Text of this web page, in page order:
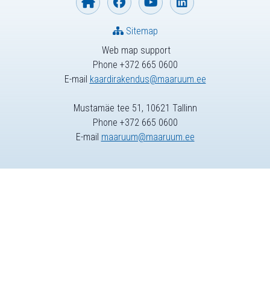
Web map support
Phone +372 665 0600
E-mail kaardirakendus@maaruum.ee
Sitemap
Mustamäe tee 51, 10621 Tallinn
Phone +372 665 0600
E-mail maaruum@maaruum.ee